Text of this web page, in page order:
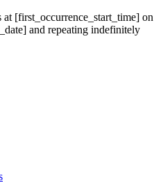
[first_occurrence_start_time] on
and repeating indefinitely